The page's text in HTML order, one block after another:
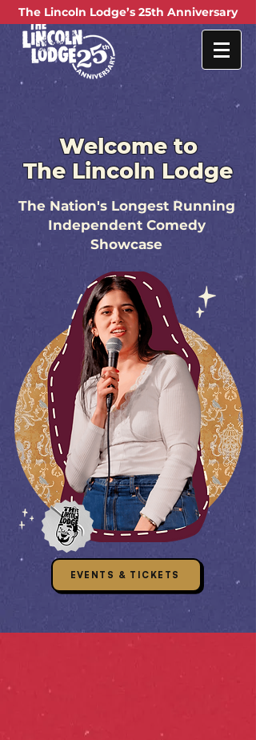
Welcome to
The Lincoln Lodge
The Nation's Longest Running
Independent Comedy
Showcase
EVENTS & TICKETS